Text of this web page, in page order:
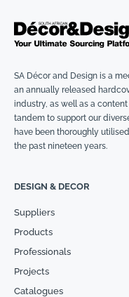
SA Décor and Design is a
an annually released
industry, as well as a
tandem to support our
have been thoroughly
the past nineteen years.
DESIGN & DECOR
Suppliers
Products
Professionals
Projects
Catalogues